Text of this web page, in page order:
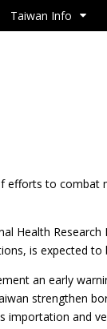
Taiwan Info
efforts to combat
Health
is expected to
an early
strengthen
importation and